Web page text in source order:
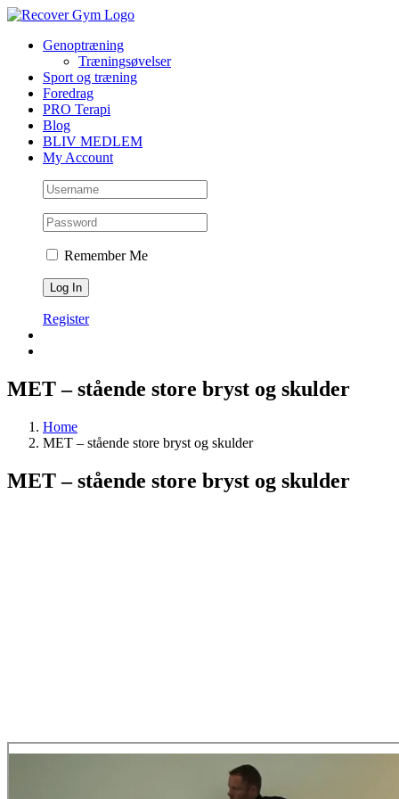
Skip
contentGenoptræning
Træningsøvelser
Sport og træning
Foredrag
PRO Terapi
Blog
BLIV MEDLEM
My Account
Remember Me
Register
MET – stående store bryst og skulder
Home
MET – stående store bryst og skulder
MET – stående store bryst og skulder